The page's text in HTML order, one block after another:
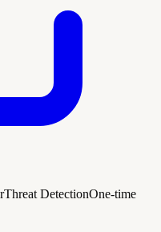
Threat DetectionOne-time